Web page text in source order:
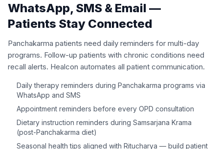
WhatsApp, SMS & Email —
Patients Stay Connected
Panchakarma patients need daily reminders for multi-day
programs. Follow-up patients with chronic conditions need
recall alerts. Healcon automates all patient communication.
Daily therapy reminders during Panchakarma programs via
WhatsApp and SMS
Appointment reminders before every OPD consultation
Dietary instruction reminders during Samsarjana Krama
(post-Panchakarma diet)
Seasonal health tips aligned with Ritucharya — build patient